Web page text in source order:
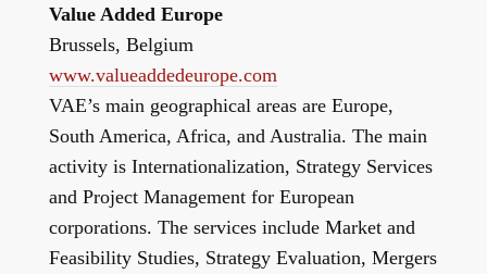
Value Added Europe
Brussels, Belgium
www.valueaddedeurope.com
VAE’s main geographical areas are Europe,
South America, Africa, and Australia. The main
activity is Internationalization, Strategy Services
and Project Management for European
corporations. The services include Market and
Feasibility Studies, Strategy Evaluation, Mergers